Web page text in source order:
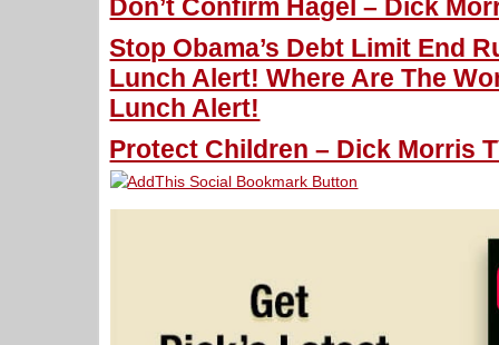
Don’t Confirm Hagel – Dick
Stop Obama’s Debt Limit End
Lunch Alert! Where Are The
Lunch Alert!
Protect Children – Dick Morris